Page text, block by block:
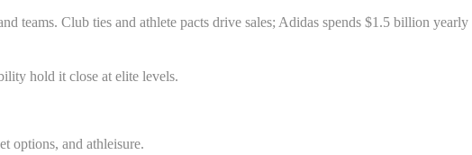
teams. Club ties and athlete pacts drive sales; Adidas spends $1.5 billion yearly
hold it close at elite levels.
options, and athleisure.